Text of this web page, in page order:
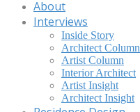
About
Interviews
Inside Story
Architect Column
Artist Column
Interior Architect
Artist Insight
Architect Insight